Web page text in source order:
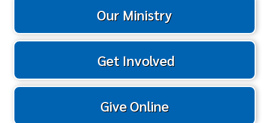
Our Ministry
Get Involved
Give Online